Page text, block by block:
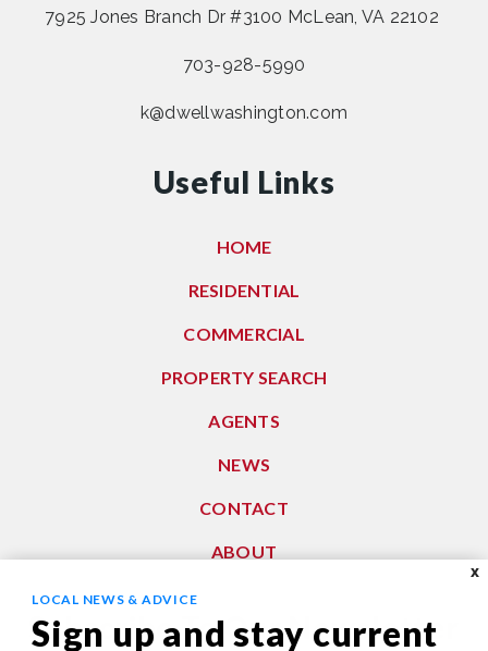
7925 Jones Branch Dr #3100 McLean, VA 22102
703-928-5990
k@dwellwashington.com
Useful Links
HOME
RESIDENTIAL
COMMERCIAL
PROPERTY SEARCH
AGENTS
NEWS
CONTACT
ABOUT
Subscribe To Our Newsletter
X
LOCAL NEWS & ADVICE
Sign up and stay current